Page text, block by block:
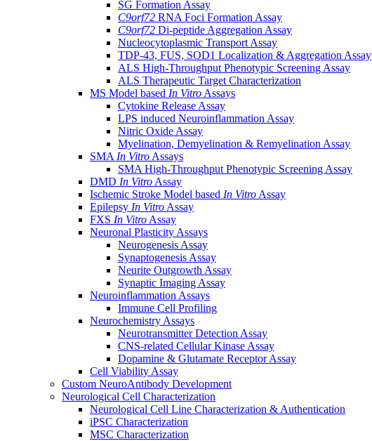
SG Formation Assay
C9orf72 RNA Foci Formation Assay
C9orf72 Di-peptide Aggregation Assay
Nucleocytoplasmic Transport Assay
TDP-43, FUS, SOD1 Localization & Aggregation Assay
ALS High-Throughput Phenotypic Screening Assay
ALS Therapeutic Target Characterization
MS Model based In Vitro Assays
Cytokine Release Assay
LPS induced Neuroinflammation Assay
Nitric Oxide Assay
Myelination, Demyelination & Remyelination Assay
SMA In Vitro Assays
SMA High-Throughput Phenotypic Screening Assay
DMD In Vitro Assay
Ischemic Stroke Model based In Vitro Assay
Epilepsy In Vitro Assay
FXS In Vitro Assay
Neuronal Plasticity Assays
Neurogenesis Assay
Synaptogenesis Assay
Neurite Outgrowth Assay
Synaptic Imaging Assay
Neuroinflammation Assays
Immune Cell Profiling
Neurochemistry Assays
Neurotransmitter Detection Assay
CNS-related Cellular Kinase Assay
Dopamine & Glutamate Receptor Assay
Cell Viability Assay
Custom NeuroAntibody Development
Neurological Cell Characterization
Neurological Cell Line Characterization & Authentication
iPSC Characterization
MSC Characterization